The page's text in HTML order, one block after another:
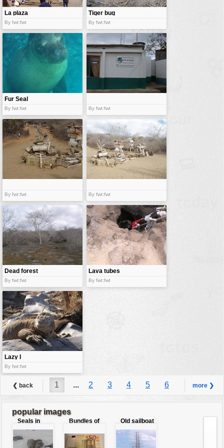
La plaza
By fwt:fwt
Tiger bug
By fwt:fwt
Fur Seal
By fwt:fwt By fwt:fwt
By fwt:fwt By fwt:fwt
Dead forest
By fwt:fwt
Lava tubes
By fwt:fwt
Lazy I
By fwt:fwt
❮ back 1 ... 2 3 4 5 6
8 9 ...
more ❯
popular images
Seals in
love
Bundles of
Old sailboat